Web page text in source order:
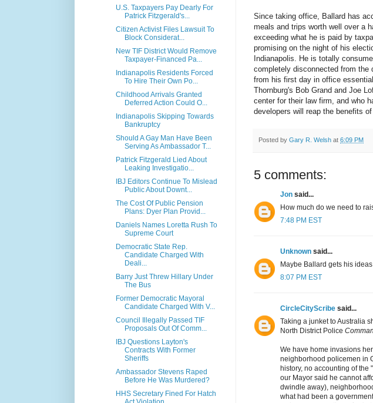
Since taking office, Ballard has
meals and trips worth well over a
exceeding what he is paid by
promising on the night of his
Indianapolis. He is totally
completely disconnected from the
from his first day in office
Thornburg's Bob Grand and Joe
center for their law firm, and who
developers will reap the benefits
Posted by Gary R. Welsh at 6:09 PM
5 comments:
Jon said...
How much do we need to
7:48 PM EST
Unknown said...
Maybe Ballard gets his
8:07 PM EST
CircleCityScribe said...
Taking a junket to Australia
North District Police
We have home invasions
neighborhood policemen in
history, no accounting of the
our Mayor said he cannot
dwindle away),
what had been a
U.S. Taxpayers Pay Dearly For
Patrick Fitzgerald's...
Citizen Activist Files Lawsuit To
Block Considerat...
New TIF District Would Remove
Taxpayer-Financed Pa...
Indianapolis Residents Forced
To Hire Their Own Po...
Childhood Arrivals Granted
Deferred Action Could O...
Indianapolis Skipping Towards
Bankruptcy
Should A Gay Man Have Been
Serving As Ambassador T...
Patrick Fitzgerald Lied About
Leaking Investigatio...
IBJ Editors Continue To Mislead
Public About Downt...
The Cost Of Public Pension
Plans: Dyer Plan Provid...
Daniels Names Loretta Rush To
Supreme Court
Democratic State Rep.
Candidate Charged With
Deali...
Barry Just Threw Hillary Under
The Bus
Former Democratic Mayoral
Candidate Charged With V...
Council Illegally Passed TIF
Proposals Out Of Comm...
IBJ Questions Layton's
Contracts With Former
Sheriffs
Ambassador Stevens Raped
Before He Was Murdered?
HHS Secretary Fined For Hatch